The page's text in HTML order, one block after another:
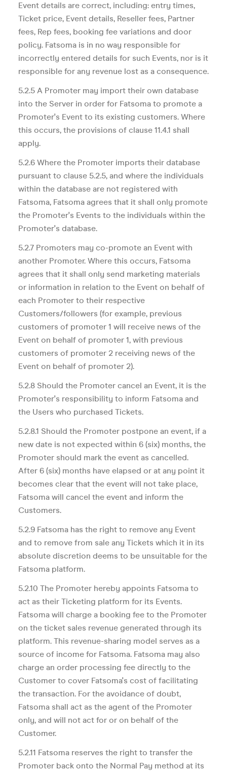
Event details are correct, including: entry times,
Ticket price, Event details, Reseller fees, Partner
fees, Rep fees, booking fee variations and door
policy. Fatsoma is in no way responsible for
incorrectly entered details for such Events, nor is it
responsible for any revenue lost as a consequence.
5.2.5 A Promoter may import their own database
into the Server in order for Fatsoma to promote a
Promoter's Event to its existing customers. Where
this occurs, the provisions of clause 11.4.1 shall
apply.
5.2.6 Where the Promoter imports their database
pursuant to clause 5.2.5, and where the individuals
within the database are not registered with
Fatsoma, Fatsoma agrees that it shall only promote
the Promoter's Events to the individuals within the
Promoter's database.
5.2.7 Promoters may co-promote an Event with
another Promoter. Where this occurs, Fatsoma
agrees that it shall only send marketing materials
or information in relation to the Event on behalf of
each Promoter to their respective
Customers/followers (for example, previous
customers of promoter 1 will receive news of the
Event on behalf of promoter 1, with previous
customers of promoter 2 receiving news of the
Event on behalf of promoter 2).
5.2.8 Should the Promoter cancel an Event, it is the
Promoter's responsibility to inform Fatsoma and
the Users who purchased Tickets.
5.2.8.1 Should the Promoter postpone an event, if a
new date is not expected within 6 (six) months, the
Promoter should mark the event as cancelled.
After 6 (six) months have elapsed or at any point it
becomes clear that the event will not take place,
Fatsoma will cancel the event and inform the
Customers.
5.2.9 Fatsoma has the right to remove any Event
and to remove from sale any Tickets which it in its
absolute discretion deems to be unsuitable for the
Fatsoma platform.
5.2.10 The Promoter hereby appoints Fatsoma to
act as their Ticketing platform for its Events.
Fatsoma will charge a booking fee to the Promoter
on the ticket sales revenue generated through its
platform. This revenue-sharing model serves as a
source of income for Fatsoma. Fatsoma may also
charge an order processing fee directly to the
Customer to cover Fatsoma's cost of facilitating
the transaction. For the avoidance of doubt,
Fatsoma shall act as the agent of the Promoter
only, and will not act for or on behalf of the
Customer.
5.2.11 Fatsoma reserves the right to transfer the
Promoter back onto the Normal Pay method at its